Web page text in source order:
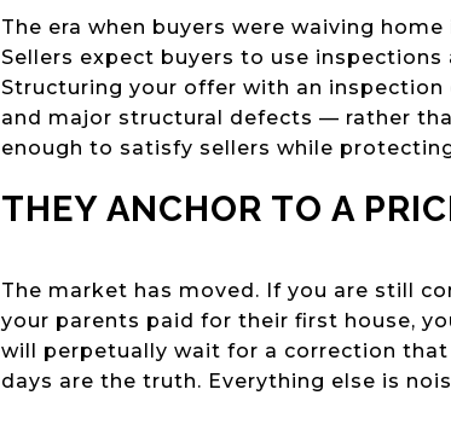
The era when buyers were waiving
Sellers expect buyers to use
Structuring your offer with an
and major structural defects — rather
enough to satisfy sellers while
THEY ANCHOR TO A
The market has moved. If you are still
your parents paid for their first house,
will perpetually wait for a correction
days are the truth. Everything else is